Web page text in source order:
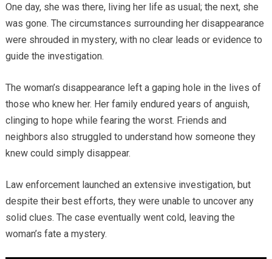
One day, she was there, living her life as usual; the next, she
was gone. The circumstances surrounding her disappearance
were shrouded in mystery, with no clear leads or evidence to
guide the investigation.
The woman’s disappearance left a gaping hole in the lives of
those who knew her. Her family endured years of anguish,
clinging to hope while fearing the worst. Friends and
neighbors also struggled to understand how someone they
knew could simply disappear.
Law enforcement launched an extensive investigation, but
despite their best efforts, they were unable to uncover any
solid clues. The case eventually went cold, leaving the
woman’s fate a mystery.